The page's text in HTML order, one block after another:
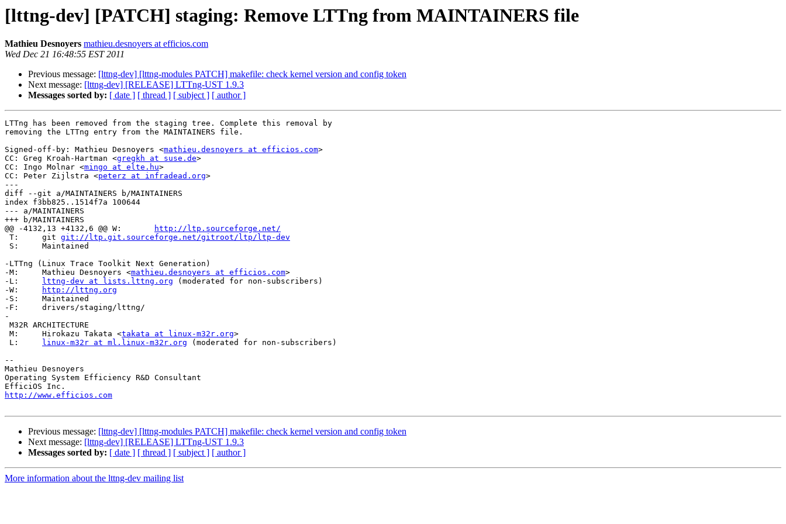
[lttng-dev] [PATCH] staging: Remove LTTng from MAINTAINERS file
Mathieu Desnoyers mathieu.desnoyers at efficios.com
Wed Dec 21 16:48:55 EST 2011
Previous message: [lttng-dev] [lttng-modules PATCH] makefile: check kernel version and config token
Next message: [lttng-dev] [RELEASE] LTTng-UST 1.9.3
Messages sorted by: [ date ] [ thread ] [ subject ] [ author ]
LTTng has been removed from the staging tree. Complete this removal by
removing the LTTng entry from the MAINTAINERS file.
Signed-off-by: Mathieu Desnoyers <mathieu.desnoyers at efficios.com>
CC: Greg Kroah-Hartman <gregkh at suse.de>
CC: Ingo Molnar <mingo at elte.hu>
CC: Peter Zijlstra <peterz at infradead.org>
---
diff --git a/MAINTAINERS b/MAINTAINERS
index f3bb825..1514f7a 100644
--- a/MAINTAINERS
+++ b/MAINTAINERS
http://ltp.sourceforge.net/
T:	git git://ltp.git.sourceforge.net/gitroot/ltp/ltp-dev
-LTTng (Linux Trace Toolkit Next Generation)
-M:	Mathieu Desnoyers <mathieu.desnoyers at efficios.com>
lttng-dev at lists.lttng.org (moderated for non-subscribers)
http://lttng.org
-S:	Maintained
-F:	drivers/staging/lttng/
-
M:	Hirokazu Takata <takata at linux-m32r.org>
linux-m32r at ml.linux-m32r.org (moderated for non-subscribers)
--
Mathieu Desnoyers
Operating System Efficiency R&D Consultant
http://www.efficios.com
Previous message: [lttng-dev] [lttng-modules PATCH] makefile: check kernel version and config token
Next message: [lttng-dev] [RELEASE] LTTng-UST 1.9.3
Messages sorted by: [ date ] [ thread ] [ subject ] [ author ]
More information about the lttng-dev mailing list